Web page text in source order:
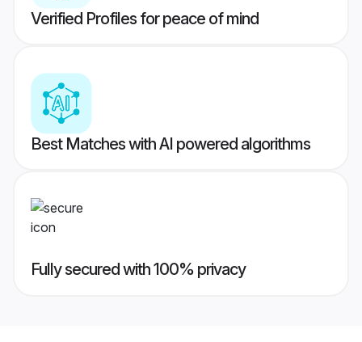
Verified Profiles for peace of mind
Best Matches with AI powered algorithms
Fully secured with 100% privacy